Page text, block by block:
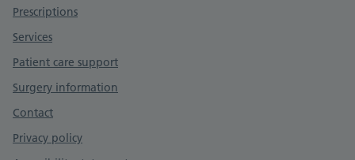
Prescriptions
Services
Patient care support
Surgery information
Contact
Privacy policy